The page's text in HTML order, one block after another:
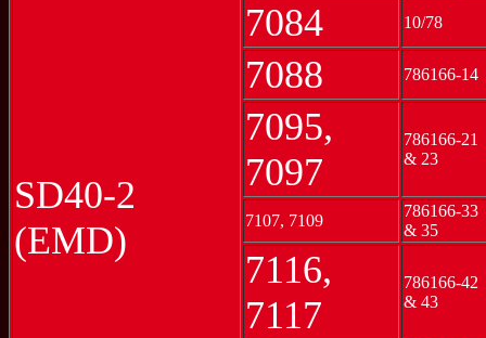
SD40-2
(EMD)
7084 10/78
7088 786166-14
7095,
7097
786166-21
& 23
7107, 7109
786166-33
& 35
7116,
7117
786166-42
& 43